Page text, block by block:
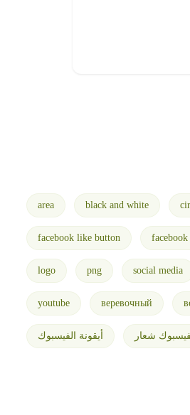
area black and white
facebook like button facebook
logo png social media
youtube веревочный
أيقونة الفيسبوك شعار